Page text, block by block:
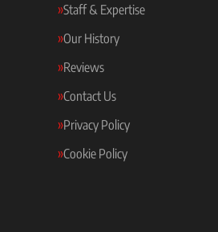
Staff & Expertise
Our History
Reviews
Contact Us
Privacy Policy
Cookie Policy